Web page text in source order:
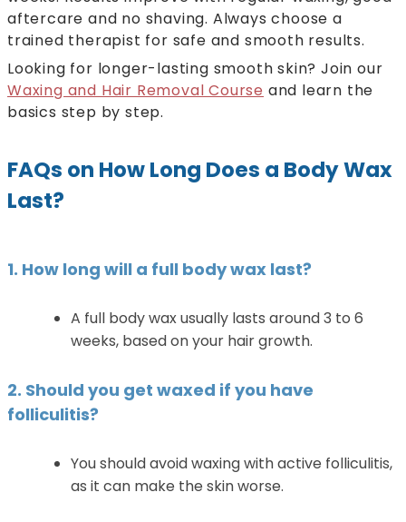
aftercare and no shaving. Always choose a
trained therapist for safe and smooth results.
Looking for longer-lasting smooth skin? Join our
Waxing and Hair Removal Course and learn the
basics step by step.
FAQs on How Long Does a Body Wax
Last?
1. How long will a full body wax last?
A full body wax usually lasts around 3 to 6
weeks, based on your hair growth.
2. Should you get waxed if you have
folliculitis?
You should avoid waxing with active folliculitis,
as it can make the skin worse.